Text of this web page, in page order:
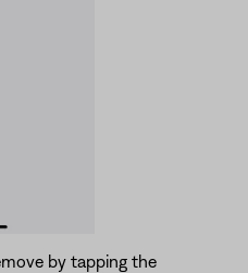
by tapping the